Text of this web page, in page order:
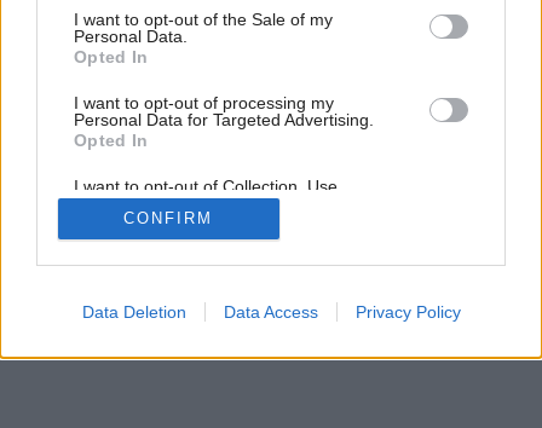
consent section.
I want to opt-out of the Sale of my
Personal Data.
Opted In
I want to opt-out of processing my
Personal Data for Targeted Advertising.
Opted In
I want to opt-out of Collection, Use,
Retention, Sale, and/or Sharing of my
Personal Data that Is Unrelated with the
Purposes for which it was collected.
Google consents
CONFIRM
Data Deletion Data Access Privacy Policy